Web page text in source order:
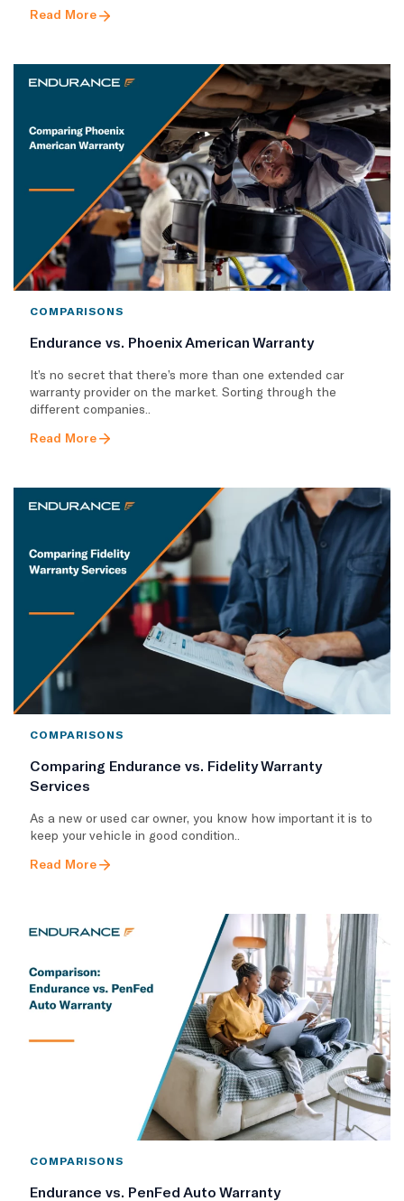
Read More
COMPARISONS
Endurance vs. Phoenix American Warranty
It’s no secret that there’s more than one extended car
warranty provider on the market. Sorting through the
different companies..
Read More
COMPARISONS
Comparing Endurance vs. Fidelity Warranty
Services
As a new or used car owner, you know how important it is to
keep your vehicle in good condition..
Read More
COMPARISONS
Endurance vs. PenFed Auto Warranty